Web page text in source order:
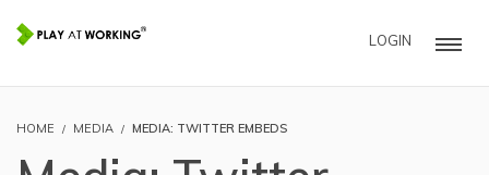
LOGIN
HOME MEDIA MEDIA: TWITTER EMBEDS